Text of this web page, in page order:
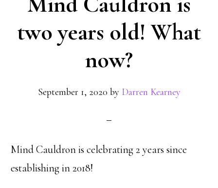
two years old! What
now?
September 1, 2020 by Darren Kearney
Mind Cauldron is celebrating 2 years since
establishing in 2018!